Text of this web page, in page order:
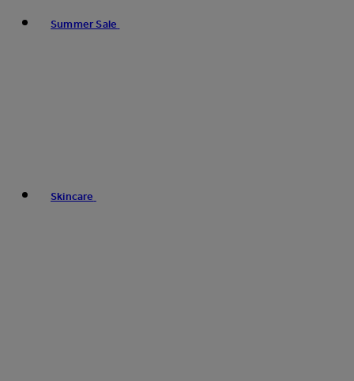
Summer Sale
Skincare